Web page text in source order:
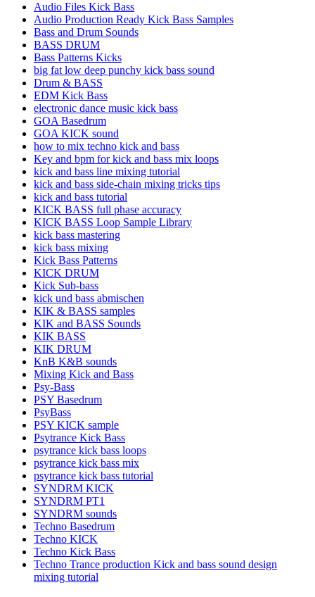
Audio Files Kick Bass
Audio Production Ready Kick Bass Samples
Bass and Drum Sounds
BASS DRUM
Bass Patterns Kicks
big fat low deep punchy kick bass sound
Drum & BASS
EDM Kick Bass
electronic dance music kick bass
GOA Basedrum
GOA KICK sound
how to mix techno kick and bass
Key and bpm for kick and bass mix loops
kick and bass line mixing tutorial
kick and bass side-chain mixing tricks tips
kick and bass tutorial
KICK BASS full phase accuracy
KICK BASS Loop Sample Library
kick bass mastering
kick bass mixing
Kick Bass Patterns
KICK DRUM
Kick Sub-bass
kick und bass abmischen
KIK & BASS samples
KIK and BASS Sounds
KIK BASS
KIK DRUM
KnB K&B sounds
Mixing Kick and Bass
Psy-Bass
PSY Basedrum
PsyBass
PSY KICK sample
Psytrance Kick Bass
psytrance kick bass loops
psytrance kick bass mix
psytrance kick bass tutorial
SYNDRM KICK
SYNDRM PT1
SYNDRM sounds
Techno Basedrum
Techno KICK
Techno Kick Bass
Techno Trance production Kick and bass sound design
mixing tutorial